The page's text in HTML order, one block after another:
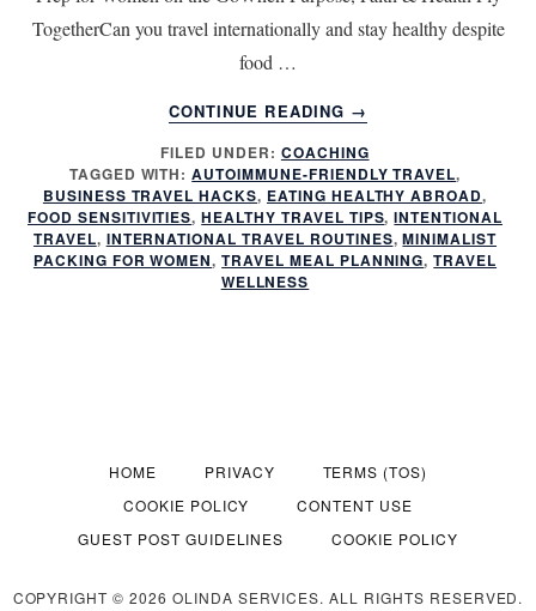
TogetherCan you travel internationally and stay healthy despite
food …
CONTINUE READING
ABOUT
HEALTHY
EATING
WHILE
TRAVELING
INTERNATIONALLY
→
FILED UNDER: COACHING
TAGGED WITH:AUTOIMMUNE-FRIENDLY TRAVEL,
BUSINESS TRAVEL HACKS, EATING HEALTHY ABROAD,
FOOD SENSITIVITIES,HEALTHY TRAVEL TIPS,INTENTIONAL
TRAVEL, INTERNATIONAL TRAVEL ROUTINES,MINIMALIST
PACKING FOR WOMEN,TRAVEL MEAL PLANNING,TRAVEL
WELLNESS
HOME PRIVACY
TERMS (TOS)
COOKIE POLICY
CONTENT USE
GUEST POST GUIDELINES
COOKIE POLICY
COPYRIGHT © 2026 OLINDA SERVICES. ALL RIGHTS RESERVED.